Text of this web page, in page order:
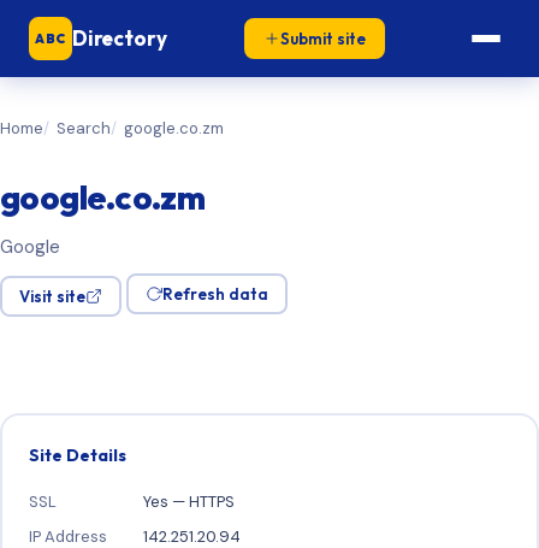
ABC Directory Submit site
Home Search google.co.zm
google.co.zm
Google
Visit site Refresh data
Site Details
SSL
Yes — HTTPS
IP Address
142.251.20.94